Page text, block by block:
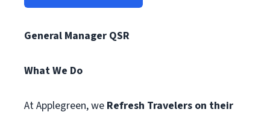
General Manager QSR
What We Do
At Applegreen, we Refresh Travelers on their